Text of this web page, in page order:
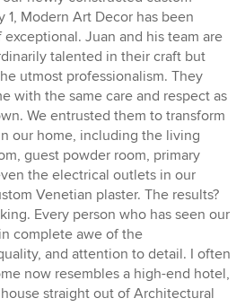
1, Modern Art Decor has been
Juan and his team are
talented in their craft but
utmost professionalism. They
with the same care and respect as
We entrusted them to transform
our home, including the living
guest powder room, primary
the electrical outlets in our
Venetian plaster. The results?
Every person who has seen our
complete awe of the
and attention to detail. I often
now resembles a high-end hotel,
straight out of Architectural